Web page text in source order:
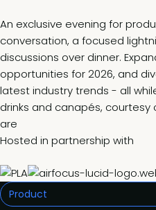
An exclusive evening for
conversation, a focused
discussions over dinner.
opportunities for 2026, and
latest industry trends - all
drinks and canapés, courtesy
are
Hosted in partnership with
Product